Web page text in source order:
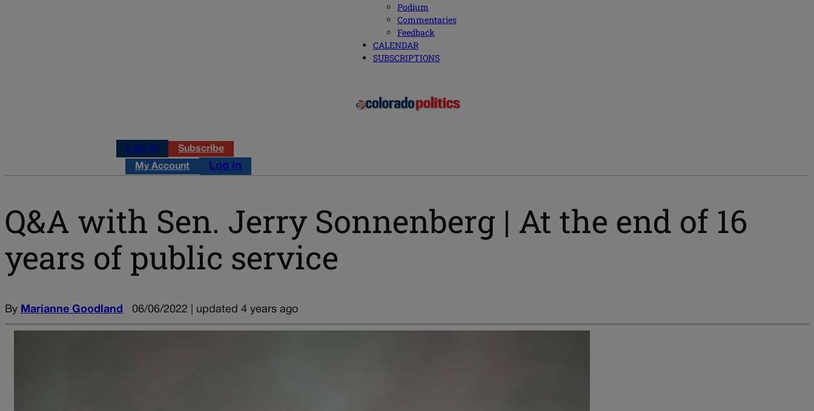
Podium
Commentaries
Feedback
CALENDAR
SUBSCRIPTIONS
Log in Subscribe
My Account Log in
Q&A with Sen. Jerry Sonnenberg | At the end of 16
years of public service
By Marianne Goodland 06/06/2022 | updated 4 years ago